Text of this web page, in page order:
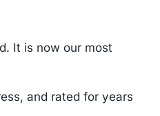
It is now our most
and rated for years